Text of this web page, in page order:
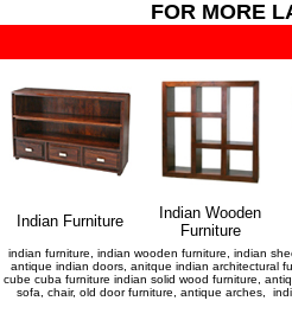
FOR MORE
Indian Furniture
Indian Wooden
Furniture
indian furniture, indian wooden furniture, indian
antique indian doors, anitque indian architectural
cube cuba furniture indian solid wood furniture,
sofa, chair, old door furniture, antique arches,